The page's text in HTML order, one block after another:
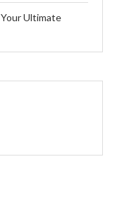
Ultimate